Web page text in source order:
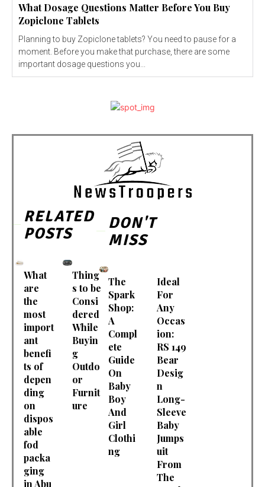
What Dosage Questions Matter Before You Buy
Zopiclone Tablets
Planning to buy Zopiclone tablets? You need to pause for a
moment. Before you make that purchase, there are some
important dosage questions you...
RELATED
POSTS
What
are
the
most
import
ant
benefi
ts of
depen
ding
on
dispos
able
fod
packa
ging
in Abu
Thing
s to be
Consi
dered
While
Buyin
g
Outdo
or
Furnit
ure
DON'T
MISS
The
Spark
Shop:
A
Compl
ete
Guide
On
Baby
Boy
And
Girl
Clothi
ng
Ideal
For
Any
Occas
ion:
RS 149
Bear
Desig
n
Long-
Sleeve
Baby
Jumps
uit
From
The